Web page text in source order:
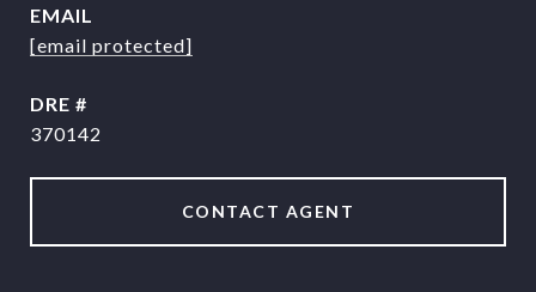
EMAIL
[email protected]
DRE #
370142
CONTACT AGENT